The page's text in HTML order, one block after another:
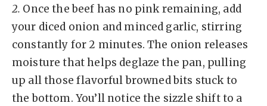
2. Once the beef has no pink remaining, add
your diced onion and minced garlic, stirring
constantly for 2 minutes. The onion releases
moisture that helps deglaze the pan, pulling
up all those flavorful browned bits stuck to
the bottom. You’ll notice the sizzle shift to a